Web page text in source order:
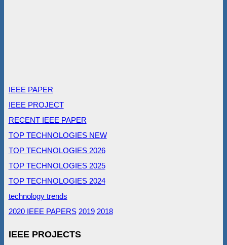
IEEE PAPER
IEEE PROJECT
RECENT IEEE PAPER
TOP TECHNOLOGIES NEW
TOP TECHNOLOGIES 2026
TOP TECHNOLOGIES 2025
TOP TECHNOLOGIES 2024
technology trends
2020 IEEE PAPERS 2019 2018
IEEE PROJECTS